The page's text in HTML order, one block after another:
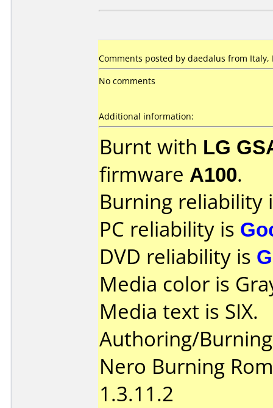
Comments posted by daedalus from Italy,
No comments
Additional information:
Burnt with LG
firmware A100.
Burning reliability
PC reliability is
DVD reliability is
Media color is
Media text is SIX.
Authoring/
Nero Burning
1.3.11.2